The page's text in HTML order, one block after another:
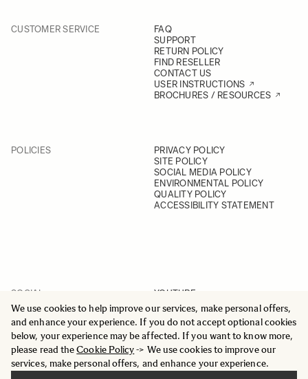
We use cookies to help improve our services, make personal offers,
and enhance your experience. If you do not accept optional cookies
below, your experience may be affected. If you want to know more,
please read theCookie Policy-> We use cookies to improve our
services, make personal offers, and enhance your experience.
CUSTOMER SERVICE
FAQ
SUPPORT
RETURN POLICY
FIND RESELLER
CONTACT US
USER INSTRUCTIONS
BROCHURES / RESOURCES
POLICIES
PRIVACY POLICY
SITE POLICY
SOCIAL MEDIA POLICY
ENVIRONMENTAL POLICY
QUALITY POLICY
ACCESSIBILITY STATEMENT
SOCIAL
YOUTUBE
INSTAGRAM
FACEBOOK
LINKEDIN